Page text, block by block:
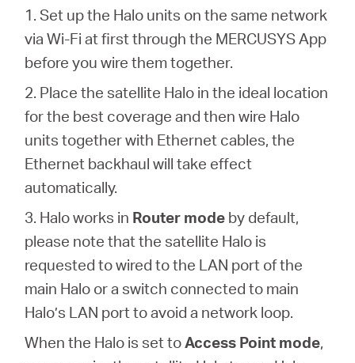
Ελληνικά
1. Set up the Halo units on the same network
via Wi-Fi at first through the MERCUSYS App
before you wire them together.
2. Place the satellite Halo in the ideal location
for the best coverage and then wire Halo
units together with Ethernet cables, the
Ethernet backhaul will take effect
automatically.
3. Halo works in Router mode by default,
please note that the satellite Halo is
requested to wired to the LAN port of the
main Halo or a switch connected to main
Halo’s LAN port to avoid a network loop.
When the Halo is set toAccess Point mode,